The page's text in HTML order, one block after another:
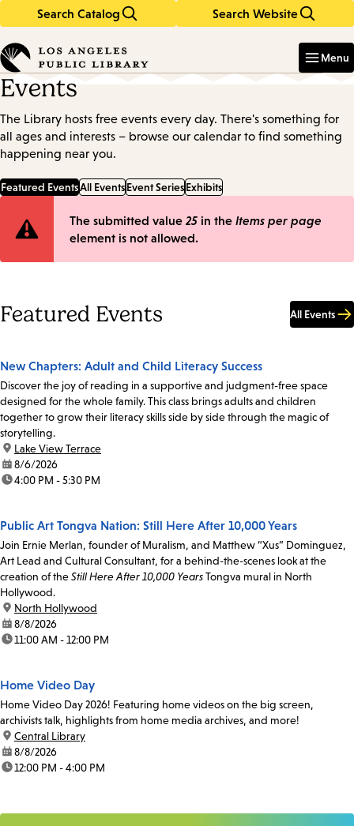
Search Catalog Search Website
in
keywords
Menu
Events
The Library hosts free events every day. There's something for
all ages and interests – browse our calendar to find something
happening near you.
Featured EventsAll EventsEvent SeriesExhibits
Error
The submitted value 25 in the Items per page
element is not allowed.
Featured Events All Events
New Chapters: Adult and Child Literacy Success
Discover the joy of reading in a supportive and judgment-free space
designed for the whole family. This class brings adults and children
together to grow their literacy skills side by side through the magic of
storytelling.
location:
Lake View Terrace
date:8/6/2026
time:4:00 PM - 5:30 PM
Public Art Tongva Nation: Still Here After 10,000 Years
Join Ernie Merlan, founder of Muralism, and Matthew “Xus” Dominguez,
Art Lead and Cultural Consultant, for a behind-the-scenes look at the
creation of theStill Here After 10,000 YearsTongva mural in North
Hollywood.
location:
North Hollywood
date:8/8/2026
time:11:00 AM - 12:00 PM
Home Video Day
Home Video Day 2026! Featuring home videos on the big screen,
archivists talk, highlights from home media archives, and more!
location:
Central Library
date:8/8/2026
time:12:00 PM - 4:00 PM